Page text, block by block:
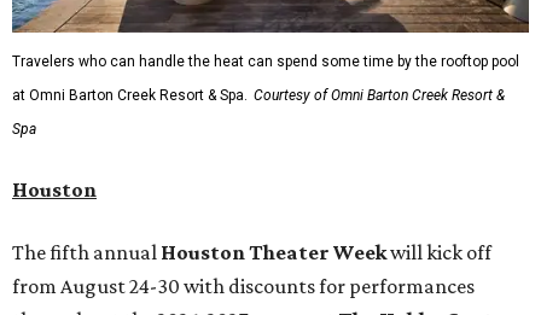
Travelers who can handle the heat can spend some time by the rooftop pool
at Omni Barton Creek Resort & Spa. Courtesy of Omni Barton Creek Resort &
Spa
Houston
The fifth annual Houston Theater Weekwill kick off
from August 24-30 with discounts for performances